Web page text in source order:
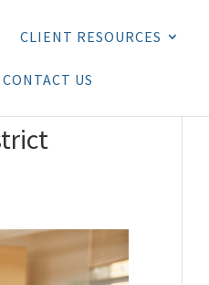
CLIENT RESOURCES
CONTACT US